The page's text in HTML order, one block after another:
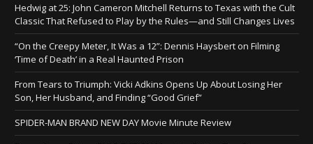
Hedwig at 25: John Cameron Mitchell Returns to Texas with the Cult
Classic That Refused to Play by the Rules—and Still Changes Lives
“On the Creepy Meter, It Was a 12”: Dennis Haysbert on Filming
‘Time of Death’ in a Real Haunted Prison
From Tears to Triumph: Vicki Adkins Opens Up About Losing Her
Son, Her Husband, and Finding “Good Grief”
SPIDER-MAN BRAND NEW DAY Movie Minute Review